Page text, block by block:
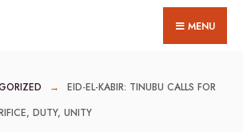
MENU
EID-EL-KABIR: TINUBU CALLS FOR
DUTY, UNITY